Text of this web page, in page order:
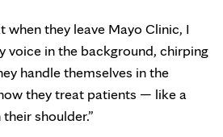
when they leave Mayo Clinic, I
voice in the background, chirping
handle themselves in the
they treat patients — like a
shoulder.”